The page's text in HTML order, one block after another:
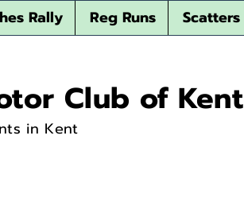
Rally Reg Runs Scatters
Club of Kent
in Kent